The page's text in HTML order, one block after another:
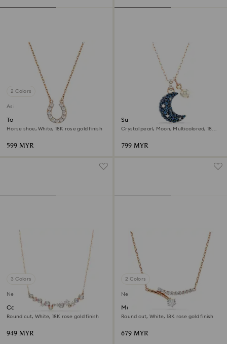
2 Colors
Asia collection
Towards necklace
Horse shoe, White, 18K rose gold finish
599 MYR
Sublima pendant
Crystal pearl, Moon, Multicolored, 18K
799 MYR
3 Colors
New
Constella necklace
Round cut, White, 18K rose gold finish
949 MYR
2 Colors
New
Matrix necklace
Round cut, White, 18K rose gold finish
679 MYR